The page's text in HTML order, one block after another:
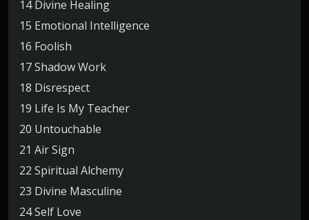
14 Divine Healing
15 Emotional Intelligence
16 Foolish
17 Shadow Work
18 Disrespect
19 Life Is My Teacher
20 Untouchable
21 Air Sign
22 Spiritual Alchemy
23 Divine Masculine
24 Self Love